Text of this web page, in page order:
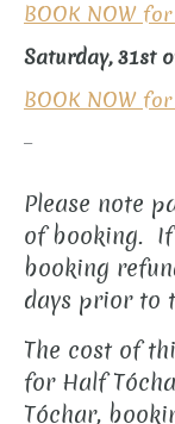
BOOK NOW
Saturday, 31st
BOOK NOW
–
Please note
of booking. If
booking
days prior to
The cost of
for Half
Tóchar,